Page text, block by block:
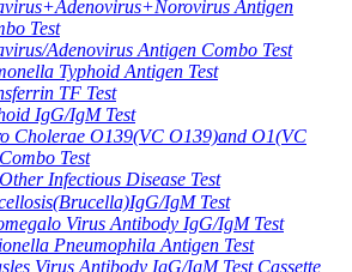
Antigen
Test
Adenovirus Antigen Combo Test
Typhoid Antigen Test
TF Test
IgG/IgM Test
Cholerae O139(VC O139)and O1(VC
Test
Other Infectious Disease Test
IgM Test
Virus Antibody IgG/IgM Test
Pneumophila Antigen Test
Virus Antibody IgG/IgM Test Cassette